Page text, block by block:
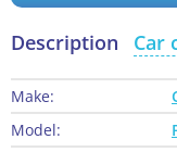
Description Car
Make:
Model: